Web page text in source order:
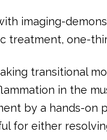
imaging-
treatment, one-
transitional
in the
by a hands-on
for either